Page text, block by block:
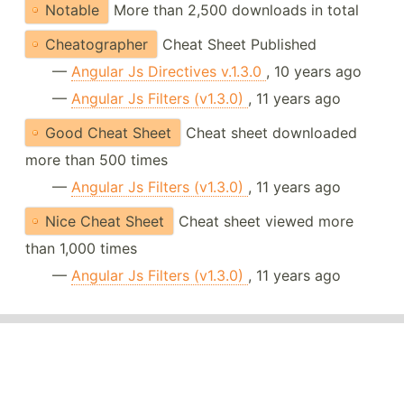
Notable
More than 2,500 downloads in total
Cheatographer
Cheat Sheet Published
— Angular Js Directives v.1.3.0 , 10 years ago
— Angular Js Filters (v1.3.0) , 11 years ago
Good Cheat Sheet
Cheat sheet downloaded
more than 500 times
— Angular Js Filters (v1.3.0) , 11 years ago
Nice Cheat Sheet
Cheat sheet viewed more
than 1,000 times
— Angular Js Filters (v1.3.0) , 11 years ago